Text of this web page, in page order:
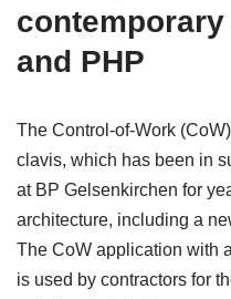
and PHP
The Control-of-Work
clavis, which has been in
at BP Gelsenkirchen for
architecture, including a
The CoW application with
is used by contractors for